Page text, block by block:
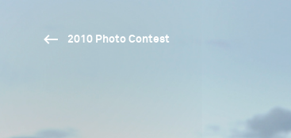
2010 Photo Contest